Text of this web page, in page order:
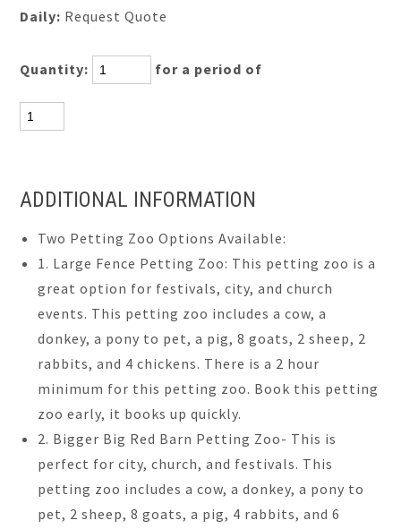
Daily: Request Quote
Quantity: for a period of
ADDITIONAL INFORMATION
Two Petting Zoo Options Available:
1. Large Fence Petting Zoo: This petting zoo is a
great option for festivals, city, and church
events. This petting zoo includes a cow, a
donkey, a pony to pet, a pig, 8 goats, 2 sheep, 2
rabbits, and 4 chickens. There is a 2 hour
minimum for this petting zoo. Book this petting
zoo early, it books up quickly.
2. Bigger Big Red Barn Petting Zoo- This is
perfect for city, church, and festivals. This
petting zoo includes a cow, a donkey, a pony to
pet, 2 sheep, 8 goats, a pig, 4 rabbits, and 6